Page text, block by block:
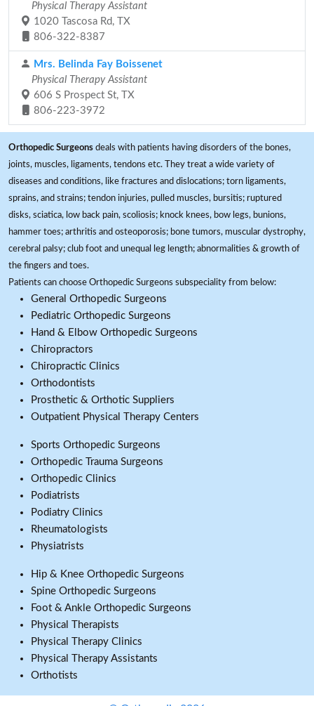
Physical Therapy Assistant
1020 Tascosa Rd, TX
806-322-8387
Mrs. Belinda Fay Boissenet
Physical Therapy Assistant
606 S Prospect St, TX
806-223-3972
Orthopedic Surgeons deals with patients having disorders of the bones,
joints, muscles, ligaments, tendons etc. They treat a wide variety of
diseases and conditions, like fractures and dislocations; torn ligaments,
sprains, and strains; tendon injuries, pulled muscles, bursitis; ruptured
disks, sciatica, low back pain, scoliosis; knock knees, bow legs, bunions,
hammer toes; arthritis and osteoporosis; bone tumors, muscular dystrophy,
cerebral palsy; club foot and unequal leg length; abnormalities & growth of
the fingers and toes.
Patients can choose Orthopedic Surgeons subspeciality from below:
General Orthopedic Surgeons
Pediatric Orthopedic Surgeons
Hand & Elbow Orthopedic Surgeons
Chiropractors
Chiropractic Clinics
Orthodontists
Prosthetic & Orthotic Suppliers
Outpatient Physical Therapy Centers
Sports Orthopedic Surgeons
Orthopedic Trauma Surgeons
Orthopedic Clinics
Podiatrists
Podiatry Clinics
Rheumatologists
Physiatrists
Hip & Knee Orthopedic Surgeons
Spine Orthopedic Surgeons
Foot & Ankle Orthopedic Surgeons
Physical Therapists
Physical Therapy Clinics
Physical Therapy Assistants
Orthotists